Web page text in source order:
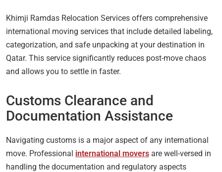
Khimji Ramdas Relocation Services offers comprehensive
international moving services that include detailed labeling,
categorization, and safe unpacking at your destination in
Qatar. This service significantly reduces post-move chaos
and allows you to settle in faster.
Customs Clearance and
Documentation Assistance
Navigating customs is a major aspect of any international
move. Professional international movers are well-versed in
handling the documentation and regulatory aspects